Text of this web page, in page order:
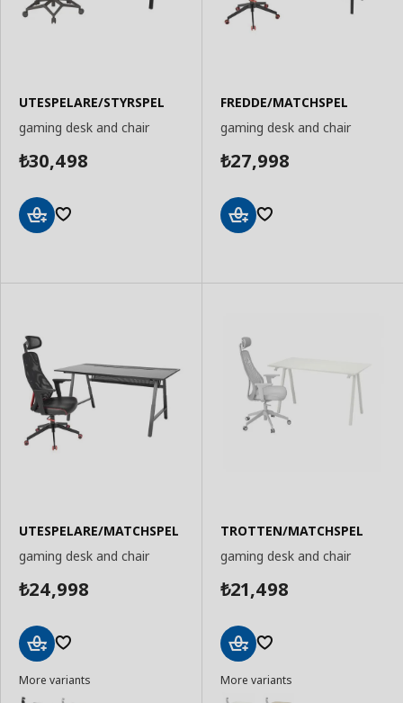
UTESPELARE/STYRSPEL
gaming desk and chair
₺30,498
FREDDE/MATCHSPEL
gaming desk and chair
₺27,998
UTESPELARE/MATCHSPEL
gaming desk and chair
₺24,998
to
More variants
TROTTEN/MATCHSPEL
gaming desk and chair
₺21,498
to
More variants